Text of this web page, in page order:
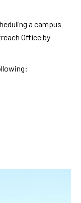
a campus
Office by